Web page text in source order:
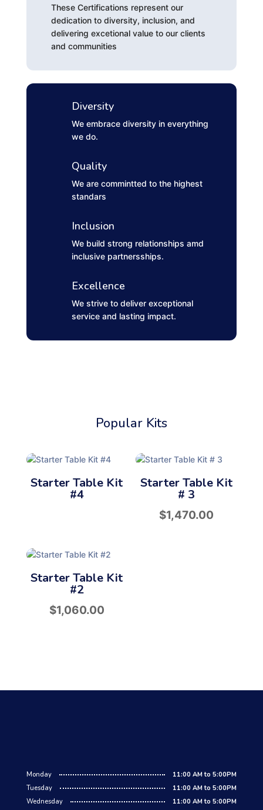
These Certifications represent our
dedication to diversity, inclusion, and
delivering excetional value to our clients
and communities
Diversity
We embrace diversity in everything
we do.
Quality
We are commintted to the highest
standars
Inclusion
We build strong relationships amd
inclusive partnersships.
Excellence
We strive to deliver exceptional
service and lasting impact.
Popular Kits
Starter Table Kit
#4
Starter Table Kit
# 3
$1,470.00
Starter Table Kit
#2
$1,060.00
Monday
11:00 AM to 5:00PM
Tuesday
11:00 AM to 5:00PM
Wednesday
11:00 AM to 5:00PM